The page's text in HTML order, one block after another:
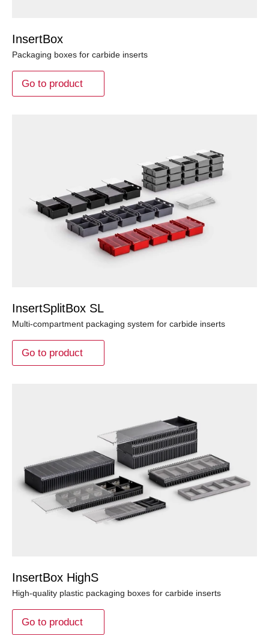
InsertBox
Packaging boxes for carbide inserts
Go to product
InsertSplitBox SL
Multi-compartment packaging system for carbide inserts
Go to product
InsertBox HighS
High-quality plastic packaging boxes for carbide inserts
Go to product